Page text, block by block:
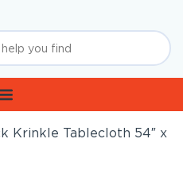
Krinkle Tablecloth 54″ x